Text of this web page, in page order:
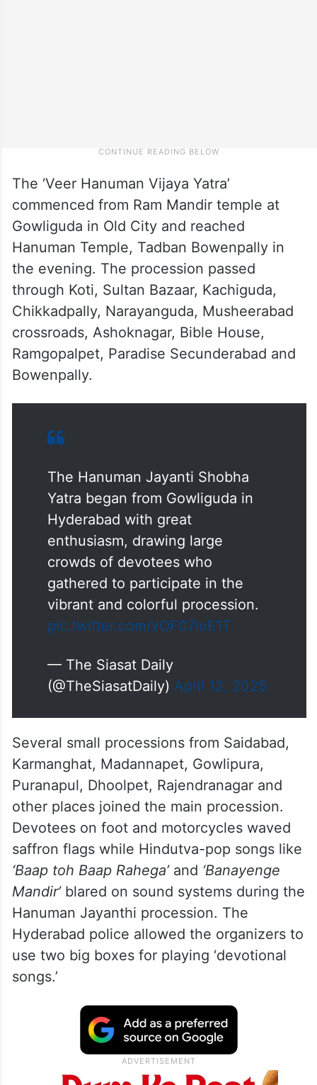
The ‘Veer Hanuman Vijaya Yatra’
commenced from Ram Mandir temple at
Gowliguda in Old City and reached
Hanuman Temple, Tadban Bowenpally in
the evening. The procession passed
through Koti, Sultan Bazaar, Kachiguda,
Chikkadpally, Narayanguda, Musheerabad
crossroads, Ashoknagar, Bible House,
Ramgopalpet, Paradise Secunderabad and
Bowenpally.
The Hanuman Jayanti Shobha
Yatra began from Gowliguda in
Hyderabad with great
enthusiasm, drawing large
crowds of devotees who
gathered to participate in the
vibrant and colorful procession.
pic.twitter.com/xOF07loE1T
— The Siasat Daily
(@TheSiasatDaily) April 12, 2025
Several small processions from Saidabad,
Karmanghat, Madannapet, Gowlipura,
Puranapul, Dhoolpet, Rajendranagar and
other places joined the main procession.
Devotees on foot and motorcycles waved
saffron flags while Hindutva-pop songs like
‘Baap toh Baap Rahega’ and ‘Banayenge
Mandir’ blared on sound systems during the
Hanuman Jayanthi procession. The
Hyderabad police allowed the organizers to
use two big boxes for playing ‘devotional
songs.’